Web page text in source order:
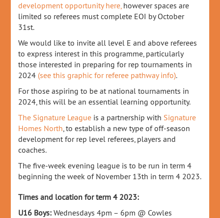
development opportunity here,however spaces are
limited so referees must complete EOI by October
31st.
We would like to invite all level E and above referees
to express interest in this programme, particularly
those interested in preparing for rep tournaments in
2024 (see this graphic for referee pathway info).
For those aspiring to be at national tournaments in
2024, this will be an essential learning opportunity.
The Signature League is a partnership with Signature
Homes North, to establish a new type of off-season
development for rep level referees, players and
coaches.
The five-week evening league is to be run in term 4
beginning the week of November 13th in term 4 2023.
Times and location for term 4 2023:
U16 Boys: Wednesdays 4pm – 6pm @ Cowles